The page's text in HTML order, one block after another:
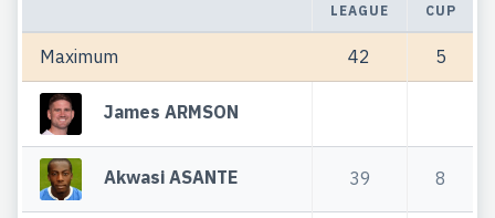
LEAGUE CUP
Maximum 42 5
James ARMSON
Akwasi ASANTE 39 8